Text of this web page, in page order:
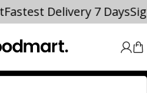
Fastest Delivery 7 Days